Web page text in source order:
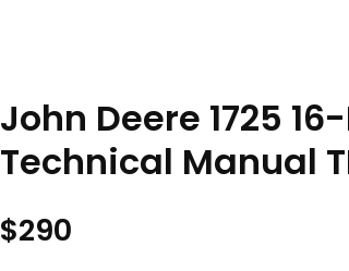
John Deere 1725
Technical Manual
$290